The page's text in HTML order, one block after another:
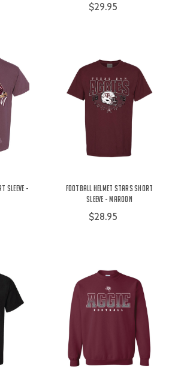
$29.95
Sleeve -
Football Helmet Stars Short
Sleeve - Maroon
$28.95